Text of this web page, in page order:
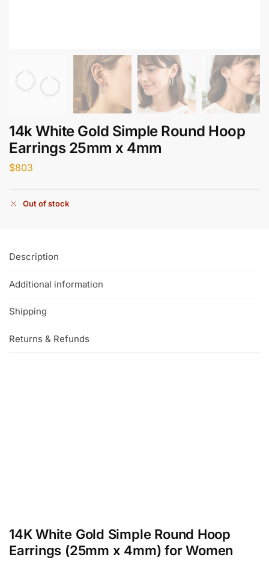
14k White Gold Simple Round Hoop
Earrings 25mm x 4mm
$803
Out of stock
Description
Additional information
Shipping
Returns & Refunds
14K White Gold Simple Round Hoop
Earrings (25mm x 4mm) for Women